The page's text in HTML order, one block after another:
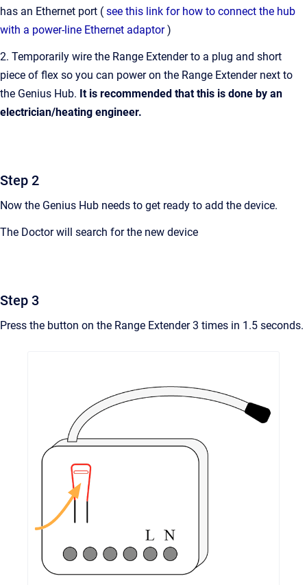
has an Ethernet port ( see this link for how to connect the hub
with a power-line Ethernet adaptor)
2. Temporarily wire the Range Extender to a plug and short
piece of flex so you can power on the Range Extender next to
the Genius Hub. It is recommended that this is done by an
electrician/heating engineer.
Step 2
Now the Genius Hub needs to get ready to add the device.
The Doctor will search for the new device
Step 3
Press the button on the Range Extender 3 times in 1.5 seconds.